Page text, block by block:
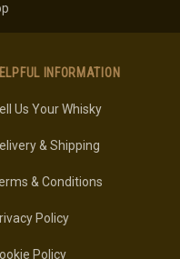
INFORMATION
Us Your Whisky
& Shipping
& Conditions
Policy
Policy